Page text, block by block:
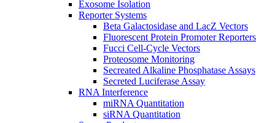
Exosome Isolation
Reporter Systems
Beta Galactosidase and LacZ Vectors
Fluorescent Protein Promoter Reporters
Fucci Cell-Cycle Vectors
Proteosome Monitoring
Secreated Alkaline Phosphatase Assays
Secreted Luciferase Assay
RNA Interference
miRNA Quantitation
siRNA Quantitation